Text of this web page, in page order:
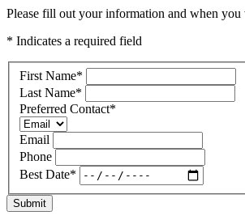
Please fill out your information and when
* Indicates a required field
First Name*
Last Name*
Preferred Contact*
Email
Phone
Best Date*
Submit